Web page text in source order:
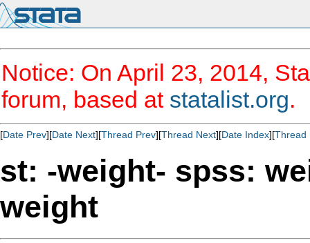
Notice: On April 23, 2014,
forum, based at statalist.org.
[Date Prev][Date Next][Thread Prev][Thread Next][Date Index][Thread
st: -weight- spss:
weight